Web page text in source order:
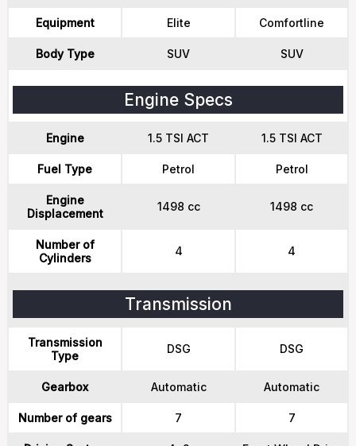
Equipment Elite Comfortline
Body Type SUV SUV
Engine Specs
Engine 1.5 TSI ACT 1.5 TSI ACT
Fuel Type Petrol Petrol
Engine
Displacement
1498 cc 1498 cc
Number of
Cylinders
4 4
Transmission
Transmission
Type
DSG DSG
Gearbox Automatic Automatic
Number of gears 7 7